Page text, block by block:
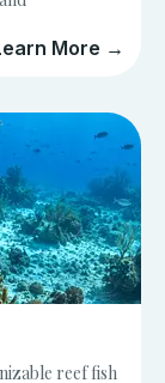
More →
reef fish